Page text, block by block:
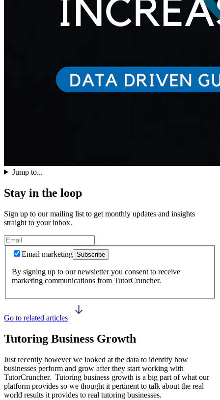
Jump to...
Stay in the loop
Sign up to our mailing list to get monthly updates and insights
straight to your inbox.
Email marketing Subscribe
By signing up to our newsletter you consent to receive
marketing communications from TutorCruncher.
Go to related articles
Tutoring Business Growth
Just recently however we looked at the data to identify how
businesses perform and grow after they start working with
TutorCruncher. Tutoring business growth is a big part of what our
platform provides so we thought it pertinent to talk about the real
world results it provides to real tutoring businesses.